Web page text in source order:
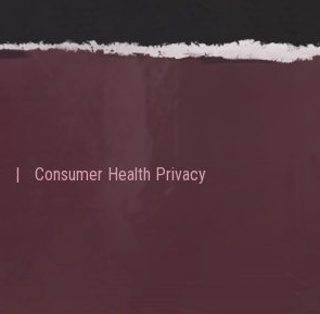
Consumer Health Privacy